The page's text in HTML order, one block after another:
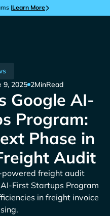
|Learn More
9, 2025 2MinRead
Google AI-
Program:
Phase in
Audit
freight audit
First Startups Program
in freight invoice